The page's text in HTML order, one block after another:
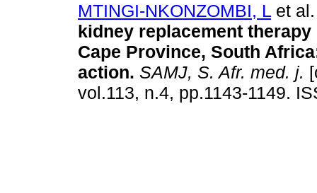
MTINGI-NKONZOMBI, L et al.
kidney replacement therapy
Cape Province, South
action. SAMJ, S. Afr. med. j.
vol.113, n.4, pp.1143-1149.